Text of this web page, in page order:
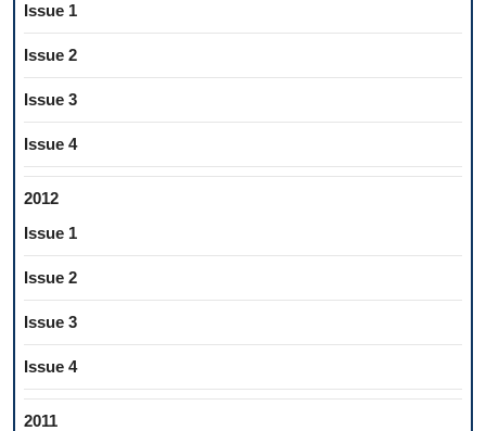
Issue 1
Issue 2
Issue 3
Issue 4
2012
Issue 1
Issue 2
Issue 3
Issue 4
2011